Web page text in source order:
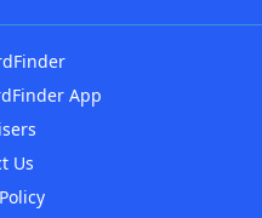
App
Us